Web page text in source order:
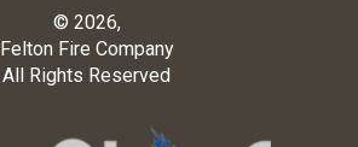
© 2026,
Felton Fire Company
All Rights Reserved